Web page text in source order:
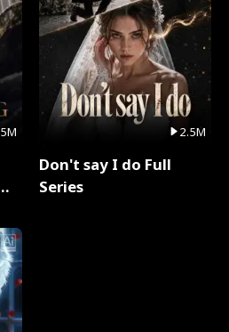
5M 2.5M
Don't say I do Full
Series